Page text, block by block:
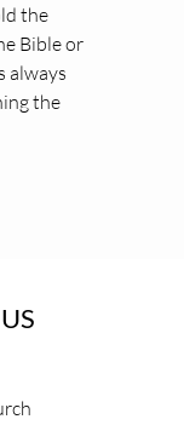
the
Bible or
always
the